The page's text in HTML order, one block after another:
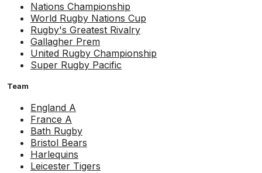
Nations Championship
World Rugby Nations Cup
Rugby's Greatest Rivalry
Gallagher Prem
United Rugby Championship
Super Rugby Pacific
Team
England A
France A
Bath Rugby
Bristol Bears
Harlequins
Leicester Tigers